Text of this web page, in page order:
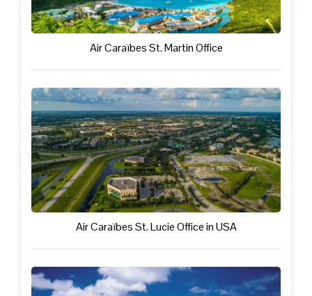
Air Caraïbes St. Martin Office
Air Caraïbes St. Lucie Office in USA